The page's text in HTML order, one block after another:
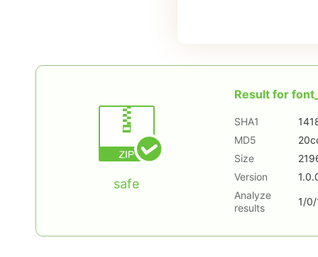
safe
Result for
SHA1
MD5
Size
Version
Analyze
results
1/0/